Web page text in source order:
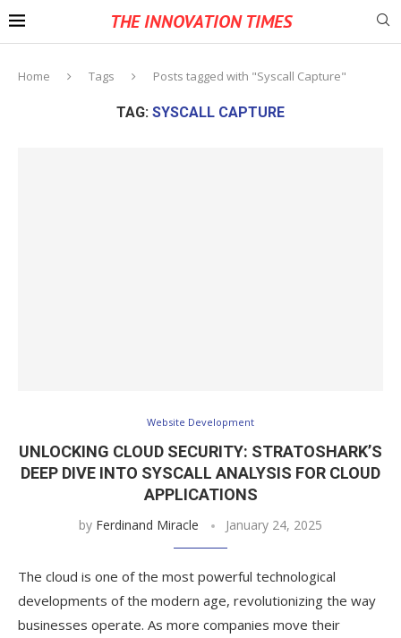
THE INNOVATION TIMES
Home Tags Posts tagged with "Syscall Capture"
TAG: SYSCALL CAPTURE
Website Development
UNLOCKING CLOUD SECURITY: STRATOSHARK’S
DEEP DIVE INTO SYSCALL ANALYSIS FOR CLOUD
APPLICATIONS
by Ferdinand Miracle January 24, 2025
The cloud is one of the most powerful technological
developments of the modern age, revolutionizing the way
businesses operate. As more companies move their